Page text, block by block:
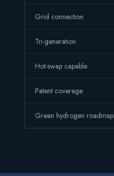
Grid connection
Tri-generation
Hot-swap capable
Patent coverage
Green hydrogen roadmap